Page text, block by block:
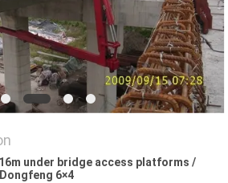
under bridge access platforms /
6×4